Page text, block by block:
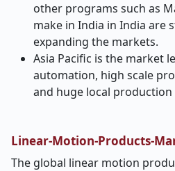
other programs such as
make in India in India are
expanding the markets.
Asia Pacific is the market
automation, high scale
and huge local production
Linear-Motion-Products-
The global linear motion